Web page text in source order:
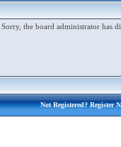
Sorry, the board administrator has
Not Registered?Register